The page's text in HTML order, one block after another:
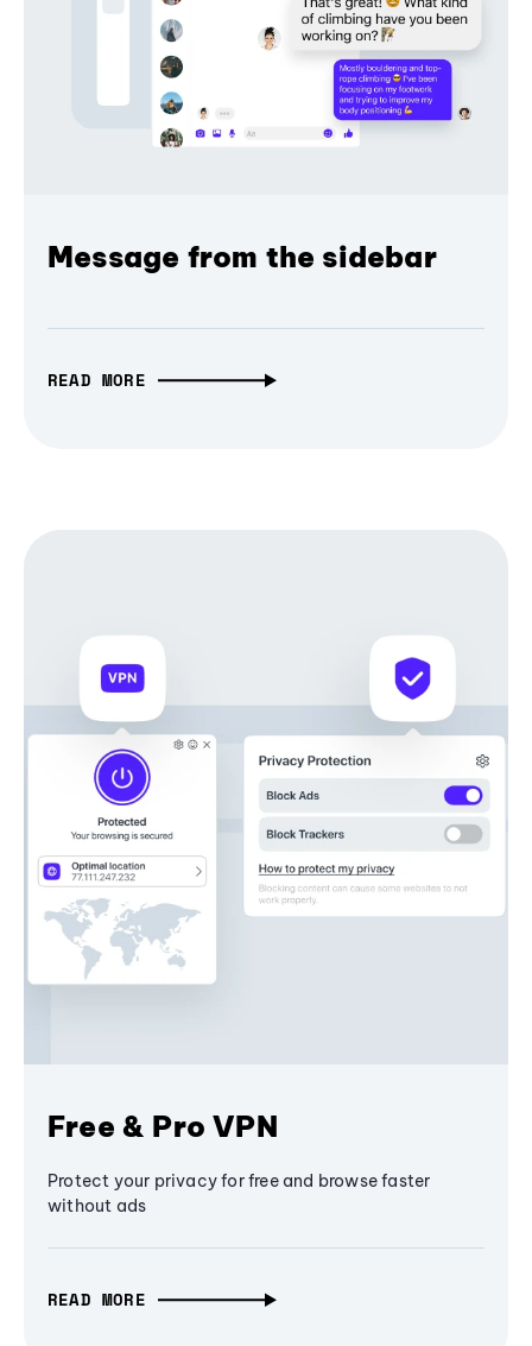
Message from the sidebar
READ MORE
Free & Pro VPN
Protect your privacy for free and browse faster
without ads
READ MORE